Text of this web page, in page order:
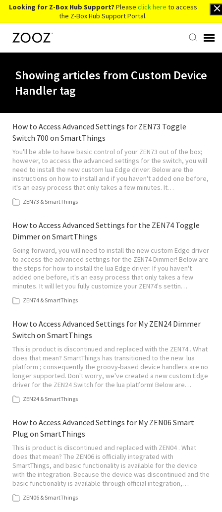
Looking for Z-Box Hub Support? Please click here to access
the Z-Box Hub Support Portal.
Contact Us
Account Login
Back to Website
Showing articles from Custom Device
Handler tag
How to Access Advanced Settings for ZEN73 Toggle
Switch 700 on SmartThings
You'll be able to have basic control of your ZEN73 out of the box;
however, to access the advanced settings for the switch, you will
need to install the new custom lua Edge driver. Below are the
instructions on how to install and if you haven't added one before,
it's an easy process that only takes a few minutes. It…
ZEN73 & SmartThings
How to Access Advanced Settings for the ZEN74 Toggle
Dimmer on SmartThings
Going forward, you will need to install the new custom Edge driver
to access the advanced settings for the ZEN74 Dimmer! Below are
the steps for how to install the lua Edge driver. If you haven't
added one before, it's an easy process that only takes a few
minutes. It will let you fully customize your ZEN74's settin…
ZEN74 & SmartThings
How to Access Advanced Settings for My ZEN24 Dimmer
Switch on SmartThings
This is product is discontinued and replaced with the ZEN74 . What
does that mean? SmartThings has transitioned to the new lua
platform ; consequently the groovy-based device handlers are no
longer supported. Don't worry, we've created a new custom Edge
driver for the ZEN24 Switch for the lua platform! Below are…
ZEN24 & SmartThings
How to Access Advanced Settings for My ZEN06 Smart
Plug on SmartThings
This is product is discontinued and replaced with ZEN04 . What
does that mean? The ZEN06 is officially integrated with
SmartThings, and basic functionality is available for the device
with the integration. Because the device was discontinued and the
basic functionality is available through official integration,…
ZEN06 & SmartThings